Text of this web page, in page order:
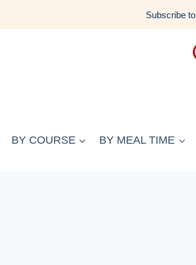
Subscribe
BY COURSE BY MEAL TIME